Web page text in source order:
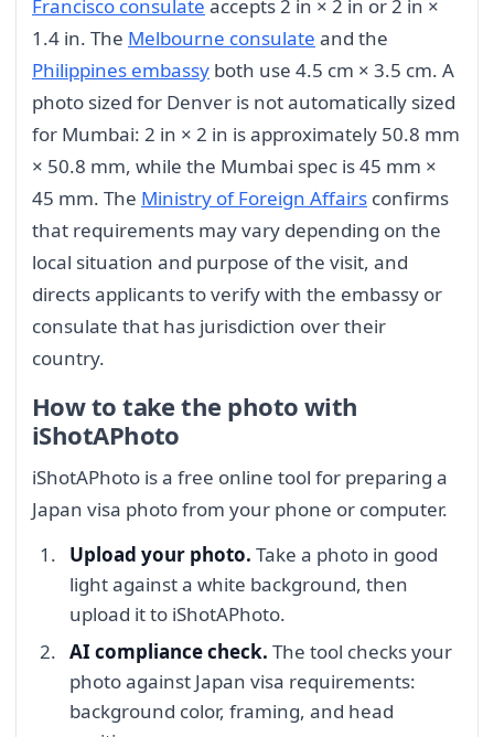
Francisco consulate accepts 2 in × 2 in or 2 in ×
1.4 in. The Melbourne consulate and the
Philippines embassy both use 4.5 cm × 3.5 cm. A
photo sized for Denver is not automatically sized
for Mumbai: 2 in × 2 in is approximately 50.8 mm
× 50.8 mm, while the Mumbai spec is 45 mm ×
45 mm. The Ministry of Foreign Affairs confirms
that requirements may vary depending on the
local situation and purpose of the visit, and
directs applicants to verify with the embassy or
consulate that has jurisdiction over their
country.
How to take the photo with
iShotAPhoto
iShotAPhoto is a free online tool for preparing a
Japan visa photo from your phone or computer.
Upload your photo. Take a photo in good
light against a white background, then
upload it to iShotAPhoto.
AI compliance check. The tool checks your
photo against Japan visa requirements:
background color, framing, and head